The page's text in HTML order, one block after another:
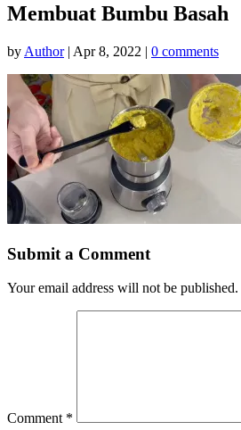
Membuat Bumbu Basah
by Author| Apr 8, 2022 | 0 comments
Submit a Comment
Your email address will not be published.
Comment *